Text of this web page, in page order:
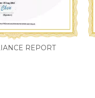
REPORT